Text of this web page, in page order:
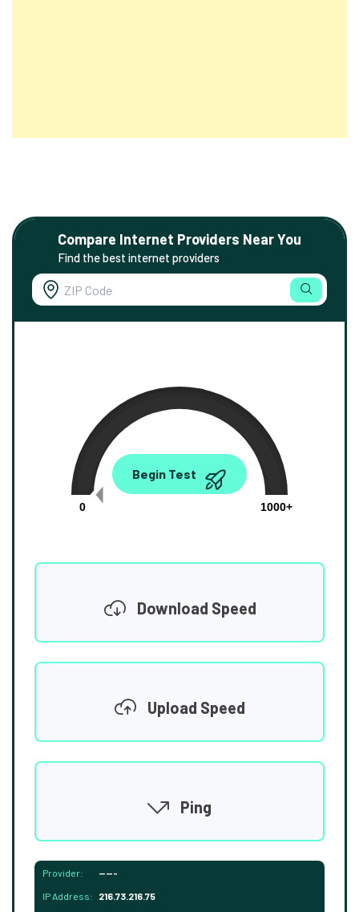
Compare Internet Providers Near You
Find the best internet providers
0.00
0
1000+
Begin Test
Download Speed
Upload Speed
Ping
Provider: -----
IP Address: 216.73.216.75